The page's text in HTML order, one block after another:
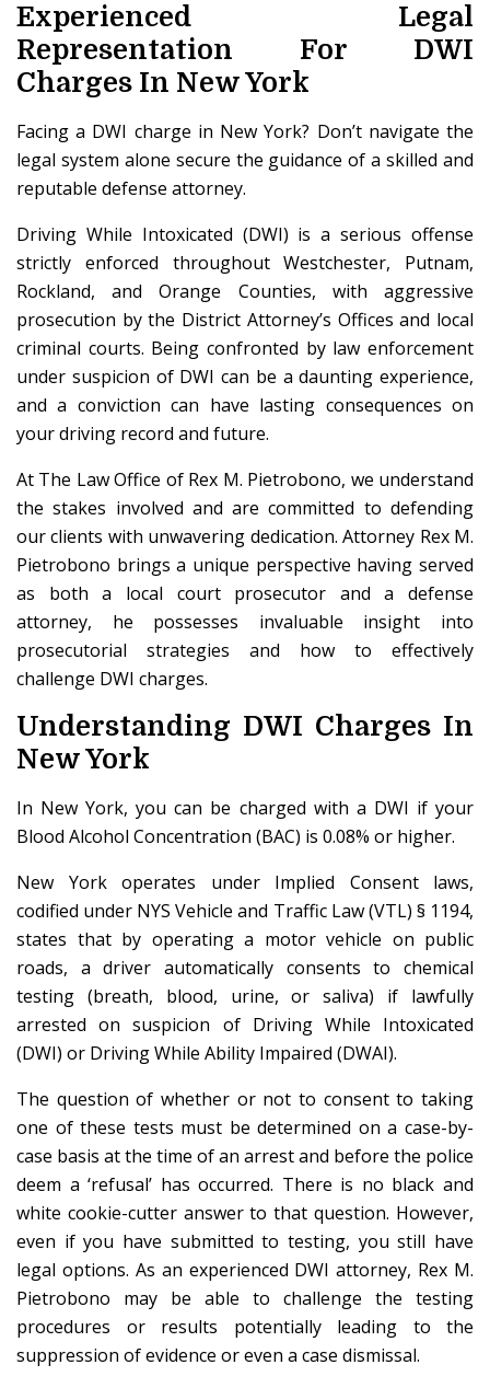
Experienced Legal
Representation For DWI
Charges In New York
Facing a DWI charge in New York? Don’t navigate the
legal system alone secure the guidance of a skilled and
reputable defense attorney.
Driving While Intoxicated (DWI) is a serious offense
strictly enforced throughout Westchester, Putnam,
Rockland, and Orange Counties, with aggressive
prosecution by the District Attorney’s Offices and local
criminal courts. Being confronted by law enforcement
under suspicion of DWI can be a daunting experience,
and a conviction can have lasting consequences on
your driving record and future.
At The Law Office of Rex M. Pietrobono, we understand
the stakes involved and are committed to defending
our clients with unwavering dedication. Attorney Rex M.
Pietrobono brings a unique perspective having served
as both a local court prosecutor and a defense
attorney, he possesses invaluable insight into
prosecutorial strategies and how to effectively
challenge DWI charges.
Understanding DWI Charges In
New York
In New York, you can be charged with a DWI if your
Blood Alcohol Concentration (BAC) is 0.08% or higher.
New York operates under Implied Consent laws,
codified under NYS Vehicle and Traffic Law (VTL) § 1194,
states that by operating a motor vehicle on public
roads, a driver automatically consents to chemical
testing (breath, blood, urine, or saliva) if lawfully
arrested on suspicion of Driving While Intoxicated
(DWI) or Driving While Ability Impaired (DWAI).
The question of whether or not to consent to taking
one of these tests must be determined on a case-by-
case basis at the time of an arrest and before the police
deem a ‘refusal’ has occurred. There is no black and
white cookie-cutter answer to that question. However,
even if you have submitted to testing, you still have
legal options. As an experienced DWI attorney, Rex M.
Pietrobono may be able to challenge the testing
procedures or results potentially leading to the
suppression of evidence or even a case dismissal.